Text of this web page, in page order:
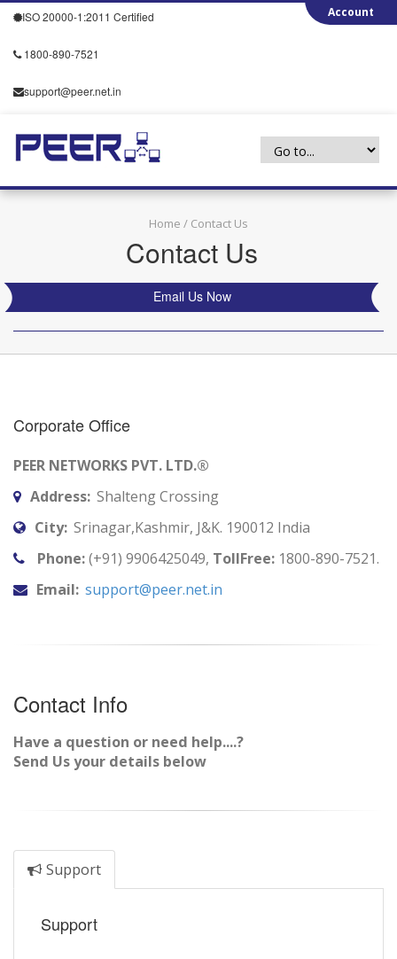
ISO 20000-1:2011 Certified
1800-890-7521
support@peer.net.in
Home / Contact Us
Contact Us
Email Us Now
Corporate Office
PEER NETWORKS PVT. LTD.®
Address: Shalteng Crossing
City: Srinagar,Kashmir, J&K. 190012 India
Phone:(+91) 9906425049, TollFree: 1800-890-7521.
Email: support@peer.net.in
Contact Info
Have a question or need help....?
Send Us your details below
Support
Support